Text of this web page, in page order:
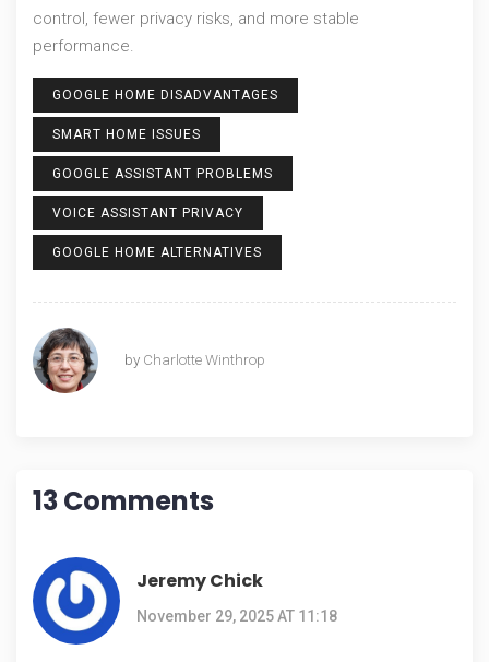
control, fewer privacy risks, and more stable
performance.
GOOGLE HOME DISADVANTAGES
SMART HOME ISSUES
GOOGLE ASSISTANT PROBLEMS
VOICE ASSISTANT PRIVACY
GOOGLE HOME ALTERNATIVES
by Charlotte Winthrop
13 Comments
Jeremy Chick
November 29, 2025 AT 11:18